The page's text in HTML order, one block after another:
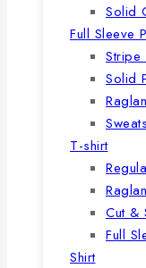
Solid
Full Sleeve
Stripe
Solid
T-shirt
Cut &
Full
Shirt